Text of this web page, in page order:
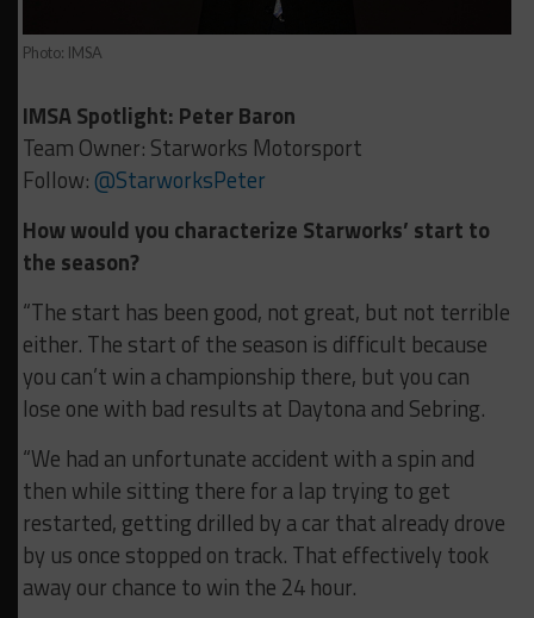
Photo: IMSA
IMSA Spotlight: Peter Baron
Team Owner: Starworks Motorsport
Follow: @StarworksPeter
How would you characterize Starworks’ start to
the season?
“The start has been good, not great, but not terrible
either. The start of the season is difficult because
you can’t win a championship there, but you can
lose one with bad results at Daytona and Sebring.
“We had an unfortunate accident with a spin and
then while sitting there for a lap trying to get
restarted, getting drilled by a car that already drove
by us once stopped on track. That effectively took
away our chance to win the 24 hour.